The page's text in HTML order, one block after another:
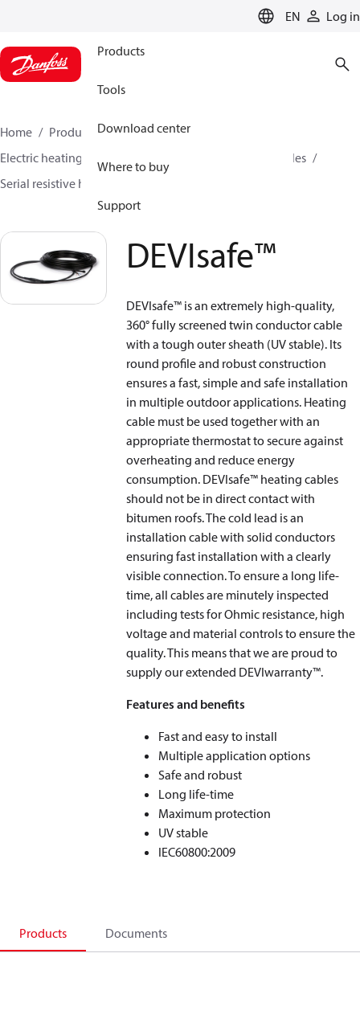
EN Log in
Products
Tools
Download center
Where to buy
Support
Home Products
Climate Solutions for heating
Electric heating
Heating cables
Serial resistive heating cables
DEVIsafe™
DEVIsafe™ is an extremely high-quality,
360° fully screened twin conductor cable
with a tough outer sheath (UV stable). Its
round profile and robust construction
ensures a fast, simple and safe installation
in multiple outdoor applications. Heating
cable must be used together with an
appropriate thermostat to secure against
overheating and reduce energy
consumption. DEVIsafe™ heating cables
should not be in direct contact with
bitumen roofs. The cold lead is an
installation cable with solid conductors
ensuring fast installation with a clearly
visible connection. To ensure a long life-
time, all cables are minutely inspected
including tests for Ohmic resistance, high
voltage and material controls to ensure the
quality. This means that we are proud to
supply our extended DEVIwarranty™.
Features and benefits
Fast and easy to install
Multiple application options
Safe and robust
Long life-time
Maximum protection
UV stable
IEC60800:2009
Products Documents